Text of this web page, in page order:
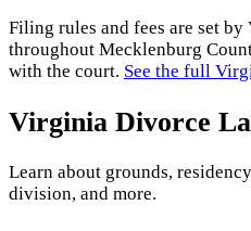
Filing rules and fees are set by
throughout Mecklenburg
with the court. See the full
Virginia Divorce
Learn about grounds,
division, and more.